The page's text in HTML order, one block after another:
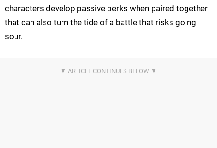
characters develop passive perks when paired together
that can also turn the tide of a battle that risks going
sour.